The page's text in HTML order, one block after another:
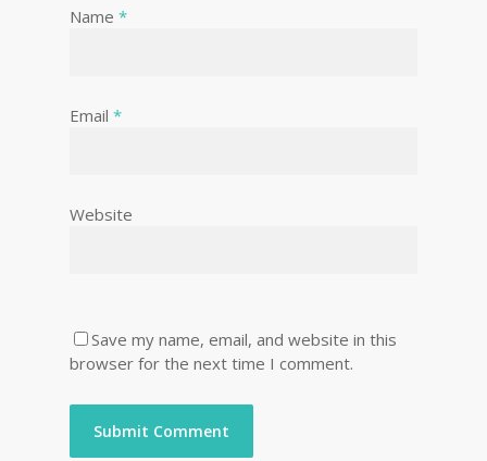
Name *
Email *
Website
Save my name, email, and website in this
browser for the next time I comment.